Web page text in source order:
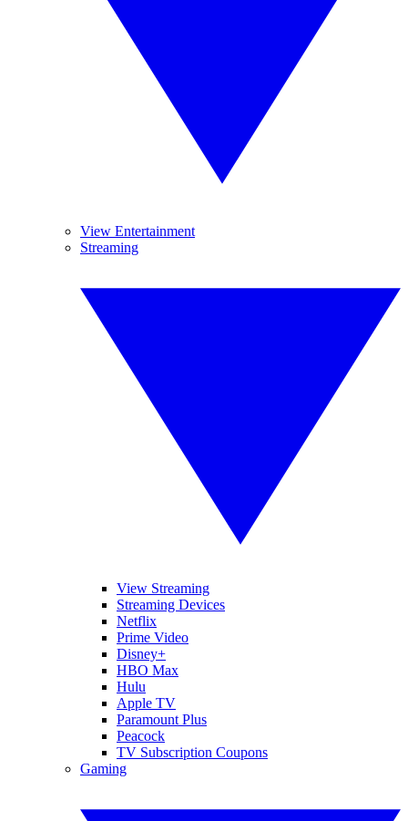
View Entertainment
Streaming
View Streaming
Streaming Devices
Netflix
Prime Video
Disney+
HBO Max
Hulu
Apple TV
Paramount Plus
Peacock
TV Subscription Coupons
Gaming